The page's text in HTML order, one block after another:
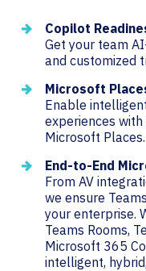
Copilot
Get your team
and customized
Microsoft
Enable
experiences
Microsoft Places.
End-to-End
From AV
we ensure
your enterprise.
Teams Rooms,
Microsoft 365
intelligent,